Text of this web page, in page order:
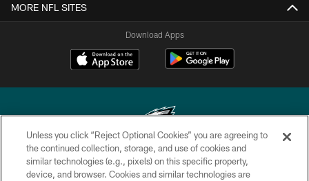
MORE NFL SITES
Download Apps
Copyright © 2026 Philadelphia Eagles. All rights reserved.
Unless you click “Reject Optional Cookies” you are agreeing to
the continued collection, storage, and use of cookies and
similar technologies (e.g., pixels) on this specific property,
device, and browser. Cookies and similar technologies are